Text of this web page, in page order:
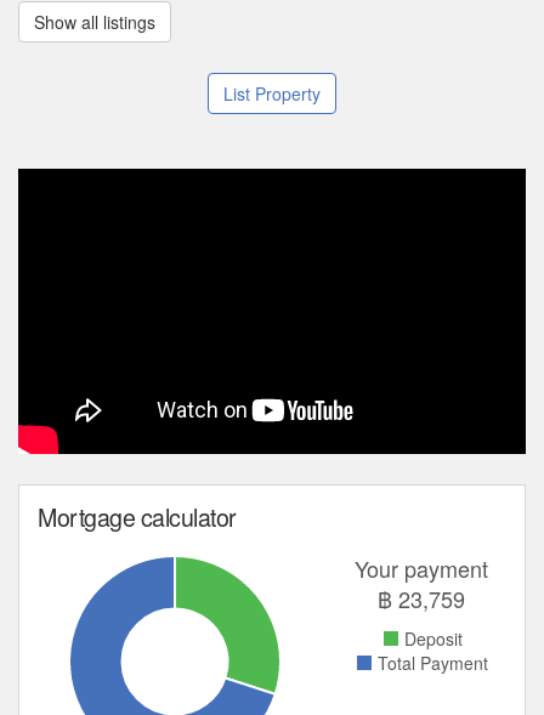
Show all listings
List Property
Mortgage calculator
Your payment
฿23,759
Deposit
Total Payment